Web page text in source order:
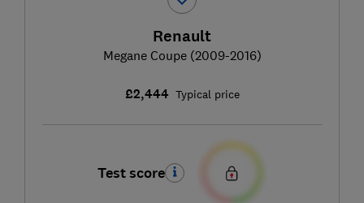
Renault
Megane Coupe (2009-2016)
£2,444 Typical price
Test score